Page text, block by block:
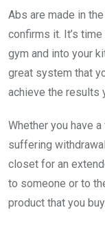
Abs are made in
confirms it. It’s
gym and into your
great system that
achieve the results
Whether you have
suffering
closet for an
to someone or to
product that you buy.